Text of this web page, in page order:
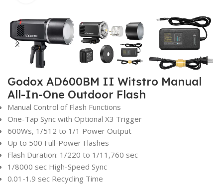
Godox AD600BM II Witstro Manual
All-In-One Outdoor Flash
Manual Control of Flash Functions
One-Tap Sync with Optional X3 Trigger
600Ws, 1/512 to 1/1 Power Output
Up to 500 Full-Power Flashes
Flash Duration: 1/220 to 1/11,760 sec
1/8000 sec High-Speed Sync
0.01-1.9 sec Recycling Time